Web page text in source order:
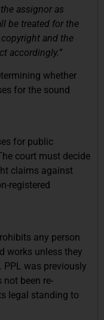
assignor as
be treated for the
and the
accordingly.”
whether
for the sound
for public
court must decide
claims against
registered
any person
works unless they
PPL was previously
been re-
legal standing to